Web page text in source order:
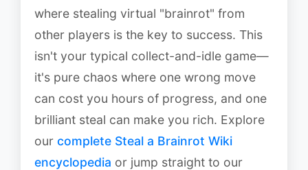
where stealing virtual "brainrot" from
other players is the key to success. This
isn't your typical collect-and-idle game—
it's pure chaos where one wrong move
can cost you hours of progress, and one
brilliant steal can make you rich. Explore
our complete Steal a Brainrot Wiki
encyclopedia or jump straight to our